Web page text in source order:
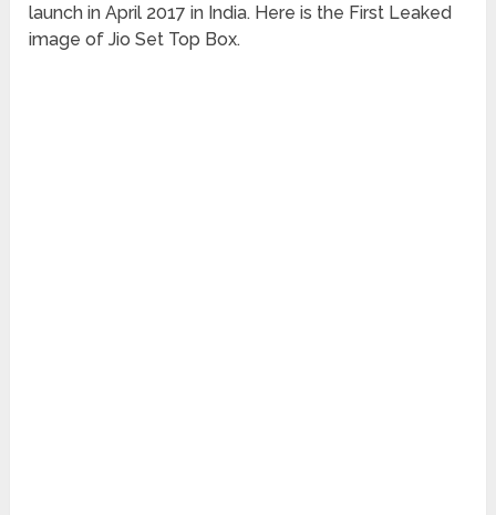
launch in April 2017 in India. Here is the First Leaked
image of Jio Set Top Box.